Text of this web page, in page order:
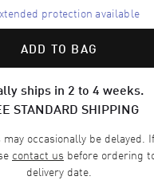
protection available
ADD TO BAG
ships in 2 to 4 weeks.
STANDARD SHIPPING
occasionally be delayed.
contact us before ordering
delivery date.